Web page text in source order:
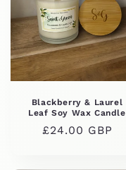
Blackberry & Laurel
Leaf Soy Wax Candle
Regular
£24.00 GBP